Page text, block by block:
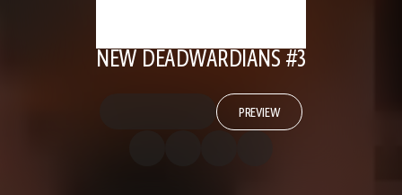
NEW DEADWARDIANS #3
PREVIEW